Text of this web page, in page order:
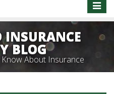
Toggle
INSURANCE
BLOG
About Insurance